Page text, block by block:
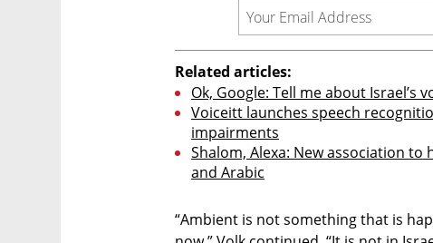
Related articles:
Ok, Google: Tell me about Israel’s
Voiceitt launches speech
impairments
Shalom, Alexa: New association
and Arabic
“Ambient is not something that is